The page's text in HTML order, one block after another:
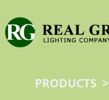
PRODUCTS >